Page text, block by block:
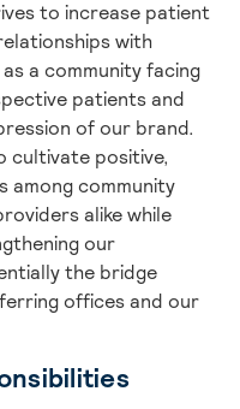
to increase patient
with
a community facing
patients and
of our brand.
cultivate positive,
among community
alike while
our
the bridge
offices and our